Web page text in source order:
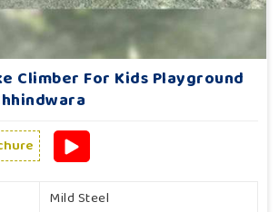
Climber For Kids Playground
Mild Steel